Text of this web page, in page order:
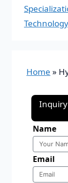
Technology
Home »
Inquiry
Name
Email